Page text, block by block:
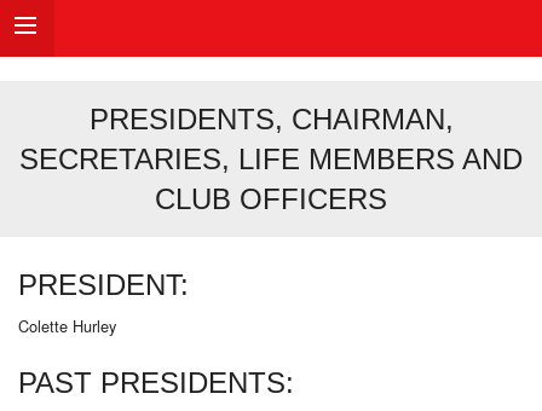
PRESIDENTS, CHAIRMAN,
SECRETARIES, LIFE MEMBERS AND
CLUB OFFICERS
PRESIDENT:
Colette Hurley
PAST PRESIDENTS: